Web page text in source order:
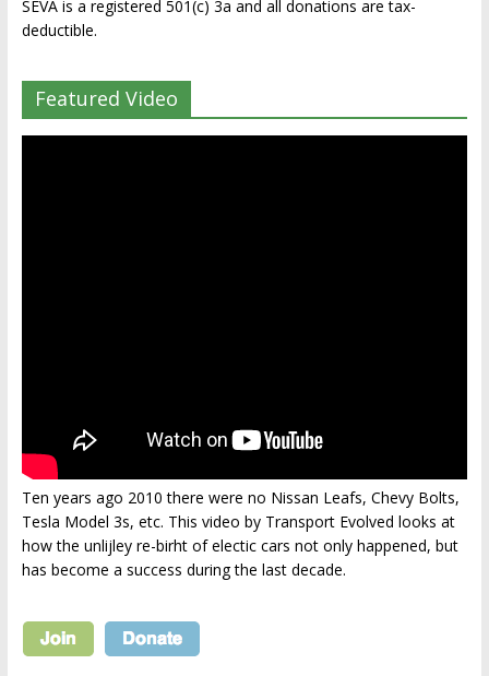
SEVA is a registered 501(c) 3a and all donations are tax-
deductible.
Featured Video
Ten years ago 2010 there were no Nissan Leafs, Chevy Bolts,
Tesla Model 3s, etc. This video by Transport Evolved looks at
how the unlijley re-birht of electic cars not only happened, but
has become a success during the last decade.